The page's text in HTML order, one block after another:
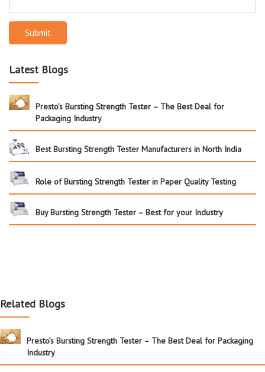
Submit
Latest Blogs
Presto’s Bursting Strength Tester – The Best Deal for
Packaging Industry
Best Bursting Strength Tester Manufacturers in North India
Role of Bursting Strength Tester in Paper Quality Testing
Buy Bursting Strength Tester – Best for your Industry
Related Blogs
Presto’s Bursting Strength Tester – The Best Deal for Packaging
Industry